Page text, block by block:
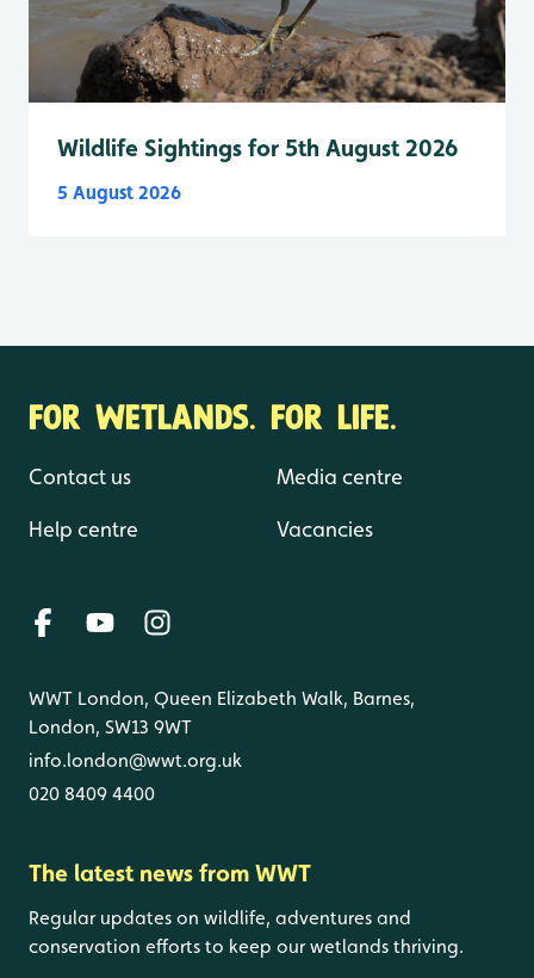
Wildlife Sightings for 5th August 2026
5 August 2026
FOR WETLANDS. FOR LIFE.
Contact us
Help centre
Media centre
Vacancies
WWT London, Queen Elizabeth Walk, Barnes,
London, SW13 9WT
info.london@wwt.org.uk
020 8409 4400
The latest news from WWT
Regular updates on wildlife, adventures and
conservation efforts to keep our wetlands thriving.